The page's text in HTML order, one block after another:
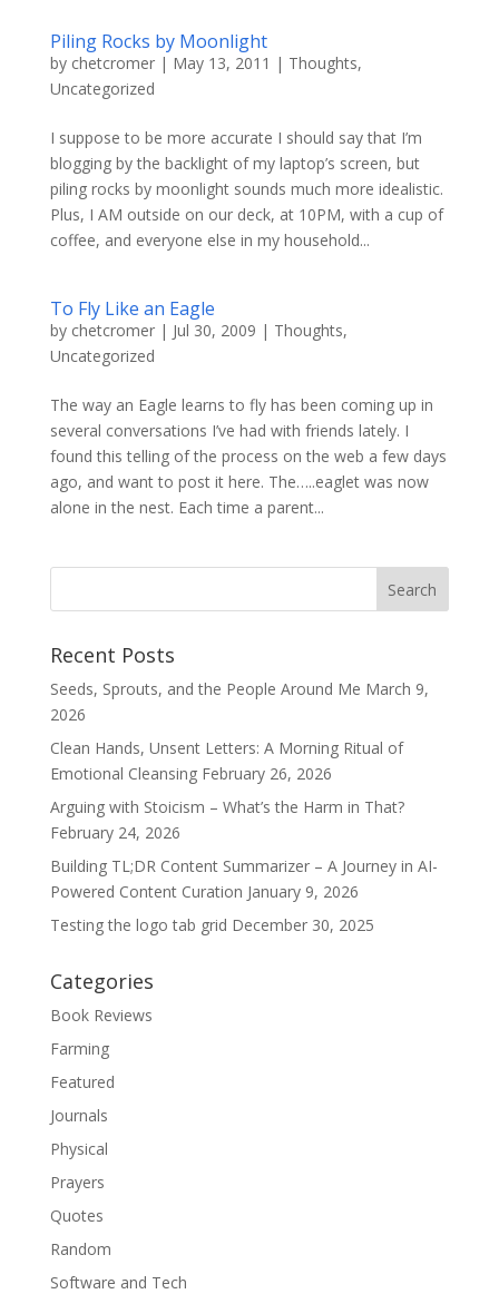
Piling Rocks by Moonlight
by chetcromer| May 13, 2011 | Thoughts,
Uncategorized
I suppose to be more accurate I should say that I’m
blogging by the backlight of my laptop’s screen, but
piling rocks by moonlight sounds much more idealistic.
Plus, I AM outside on our deck, at 10PM, with a cup of
coffee, and everyone else in my household...
To Fly Like an Eagle
by chetcromer| Jul 30, 2009 | Thoughts,
Uncategorized
The way an Eagle learns to fly has been coming up in
several conversations I’ve had with friends lately. I
found this telling of the process on the web a few days
ago, and want to post it here. The…..eaglet was now
alone in the nest. Each time a parent...
Recent Posts
Seeds, Sprouts, and the People Around Me March 9,
2026
Clean Hands, Unsent Letters: A Morning Ritual of
Emotional Cleansing February 26, 2026
Arguing with Stoicism – What’s the Harm in That?
February 24, 2026
Building TL;DR Content Summarizer – A Journey in AI-
Powered Content Curation January 9, 2026
Testing the logo tab grid December 30, 2025
Categories
Book Reviews
Farming
Featured
Journals
Physical
Prayers
Quotes
Random
Software and Tech